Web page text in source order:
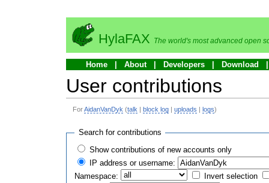
HylaFAX The world's most advanced open
Home About Developers Download
User contributions
ForAidanVanDyk (talk block log |uploads logs)
Search for contributions
Show contributions of new accounts only
IP address or username:
Namespace:
Invert selection